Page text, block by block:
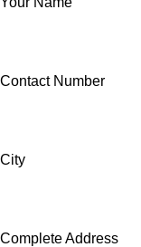
Contact Number
City
Complete Address